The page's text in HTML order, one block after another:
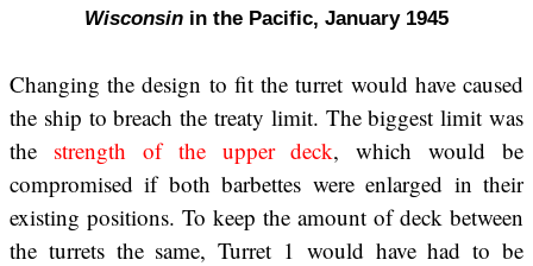
Wisconsin in the Pacific, January 1945
Changing the design to fit the turret would have caused
the ship to breach the treaty limit. The biggest limit was
the strength of the upper deck, which would be
compromised if both barbettes were enlarged in their
existing positions. To keep the amount of deck between
the turrets the same, Turret 1 would have had to be